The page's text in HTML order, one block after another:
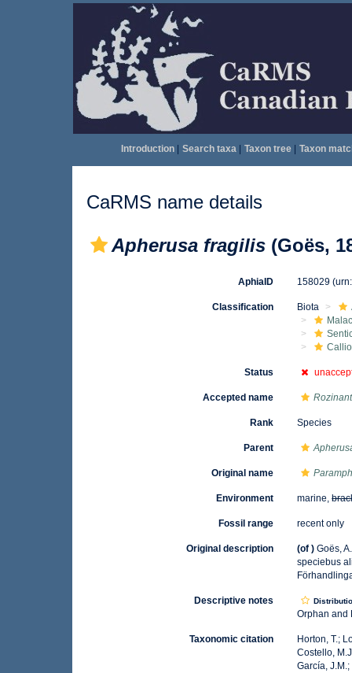
Introduction| Search taxa| Taxon tree| Taxon
CaRMS name details
Apherusa fragilis (Goës,
AphiaID 158029
Classification Biota
Status
Accepted name
Rank Species
Parent
Original name
Environment marine,
Fossil range recent only
Original description (of ) Goës,
speciebus
Descriptive notes
Orphan and
Taxonomic citation
Horton, T.;
Costello,
García,